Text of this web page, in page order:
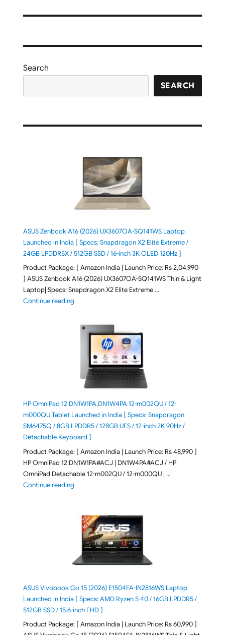
Search
SEARCH
ASUS Zenbook A16 (2026) UX3607OA-SQ141WS Laptop
Launched in India [ Specs: Snapdragon X2 Elite Extreme /
24GB LPDDR5X / 512GB SSD / 16-inch 3K OLED 120Hz ]
Product Package: [ Amazon India | Launch Price: Rs 2,04,990
] ASUS Zenbook A16 (2026) UX3607OA-SQ141WS Thin & Light
Laptop| Specs: Snapdragon X2 Elite Extreme …
Continue reading"ASUS Zenbook A16 (2026) UX3607OA-SQ141WS
HP OmniPad 12 DN1W1PA,DN1W4PA 12-m002QU / 12-
m000QU Tablet Launched in India [ Specs: Snapdragon
SM6475Q / 8GB LPDDR5 / 128GB UFS / 12-inch 2K 90Hz /
Detachable Keyboard ]
Product Package: [ Amazon India | Launch Price: Rs 48,990 ]
HP OmniPad 12 DN1W1PA#ACJ | DN1W4PA#ACJ / HP
OmniPad Detachable 12-m002QU / 12-m000QU | …
Continue reading"HP OmniPad 12 DN1W1PA,DN1W4PA 12-
ASUS Vivobook Go 15 (2026) E1504FA-IN2816WS Laptop
Launched in India [ Specs: AMD Ryzen 5 40 / 16GB LPDDR5 /
512GB SSD / 15.6-inch FHD ]
Product Package: [ Amazon India | Launch Price: Rs 60,990 ]